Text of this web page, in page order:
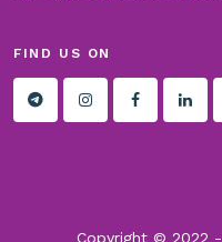
FIND US ON
Copyright © 2022 -